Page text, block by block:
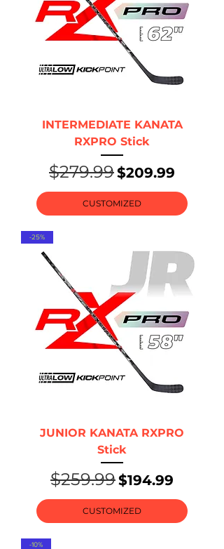
INTERMEDIATE KANATA
RXPRO Stick
Regular Price
$279.99Sale Price
$209.99
CUSTOMIZED
-25%
JUNIOR KANATA RXPRO
Stick
Regular Price
$259.99Sale Price
$194.99
CUSTOMIZED
-10%